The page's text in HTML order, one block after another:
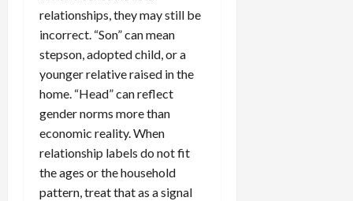
relationships, they may still be
incorrect. “Son” can mean
stepson, adopted child, or a
younger relative raised in the
home. “Head” can reflect
gender norms more than
economic reality. When
relationship labels do not fit
the ages or the household
pattern, treat that as a signal